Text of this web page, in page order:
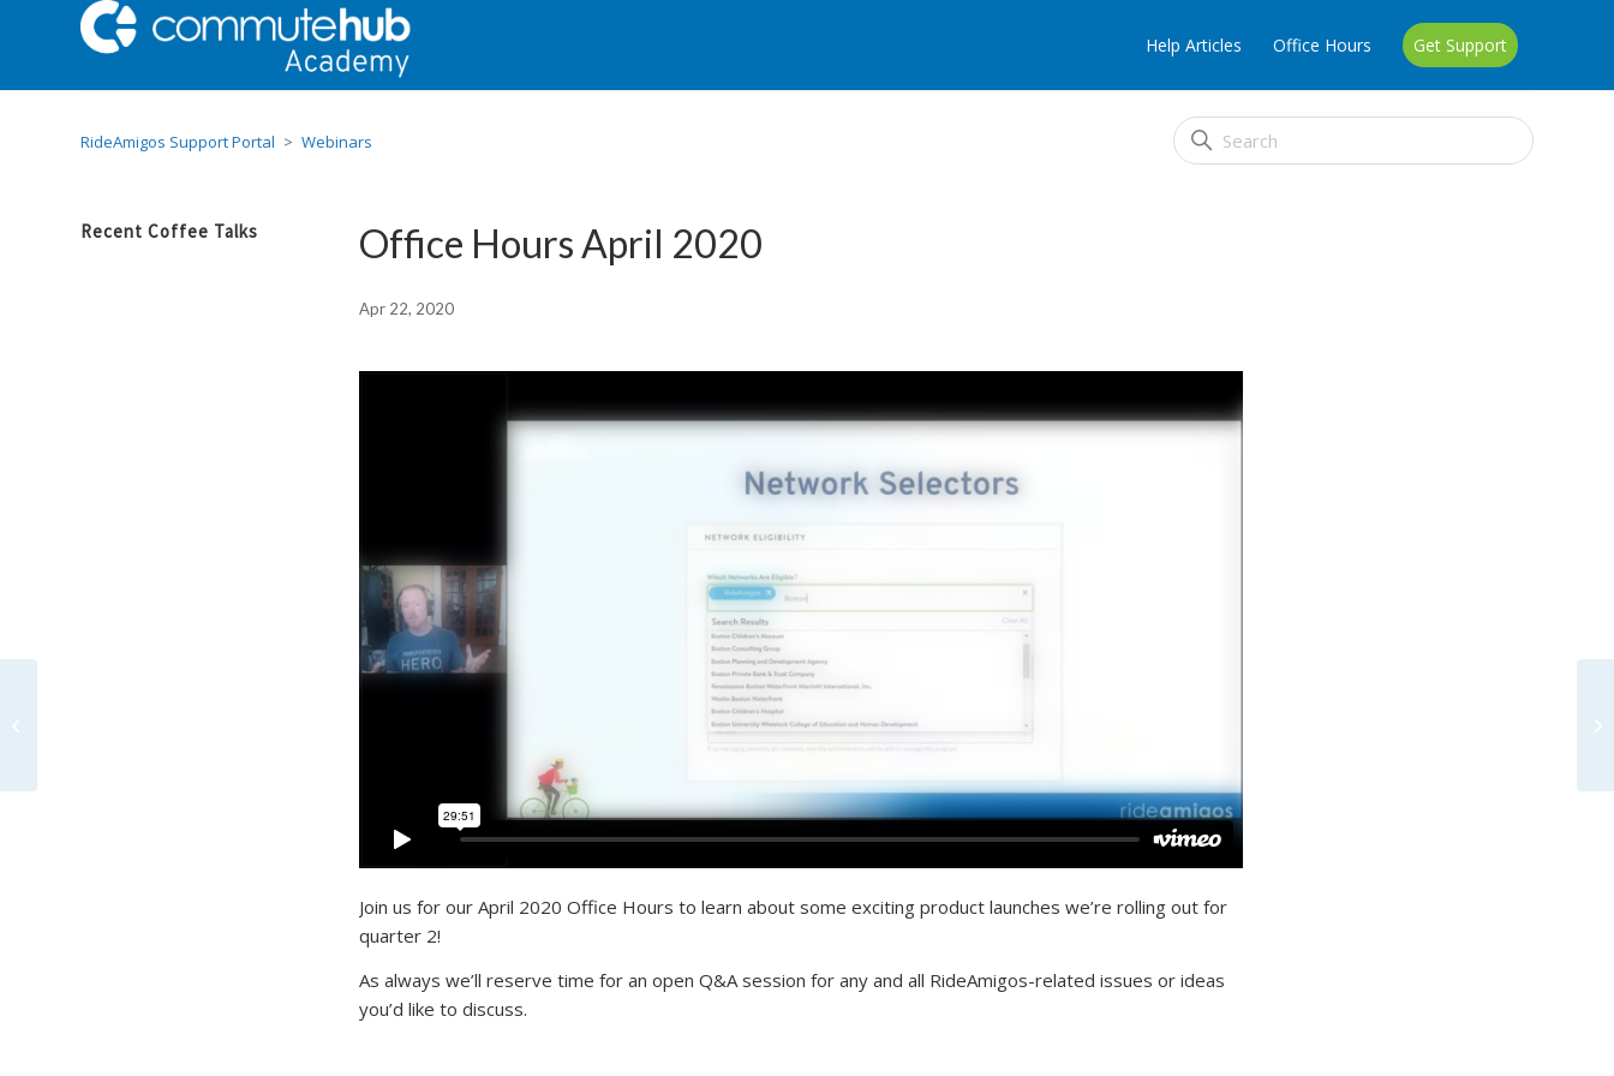
Help Articles Office Hours Get Support
RideAmigos Support Portal Webinars
Office Hours April 2020
Apr 22, 2020
Join us for our April 2020 Office Hours to learn about some exciting product launches we’re rolling out for
quarter 2!
As always we’ll reserve time for an open Q&A session for any and all RideAmigos-related issues or ideas
you’d like to discuss.
Recent Coffee Talks